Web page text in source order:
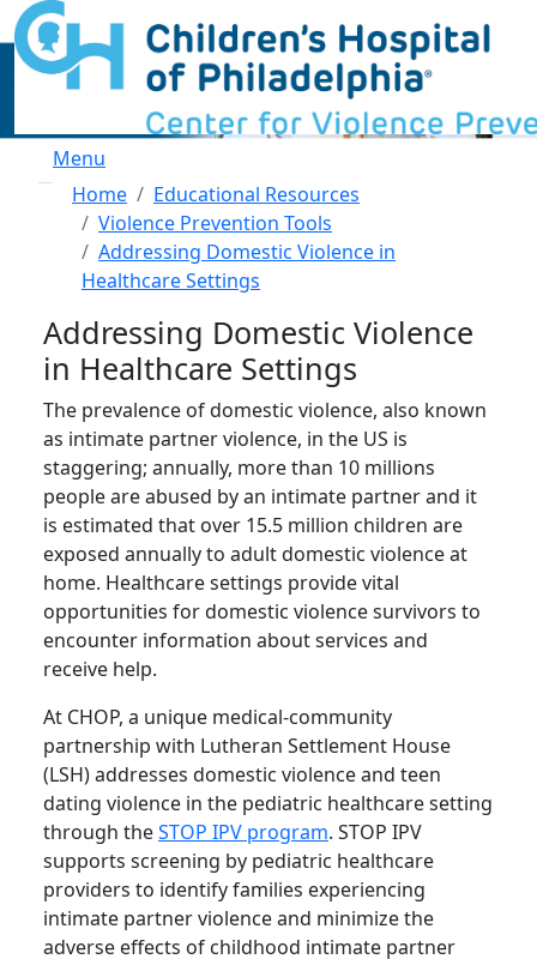
Skip to main content
Menu
Breadcrumb
Home
Educational Resources
Violence Prevention Tools
Addressing Domestic Violence in
Healthcare Settings
Addressing Domestic Violence
in Healthcare Settings
The prevalence of domestic violence, also known
as intimate partner violence, in the US is
staggering; annually, more than 10 millions
people are abused by an intimate partner and it
is estimated that over 15.5 million children are
exposed annually to adult domestic violence at
home. Healthcare settings provide vital
opportunities for domestic violence survivors to
encounter information about services and
receive help.
At CHOP, a unique medical-community
partnership with Lutheran Settlement House
(LSH) addresses domestic violence and teen
dating violence in the pediatric healthcare setting
through theSTOP IPV program. STOP IPV
supports screening by pediatric healthcare
providers to identify families experiencing
intimate partner violence and minimize the
adverse effects of childhood intimate partner